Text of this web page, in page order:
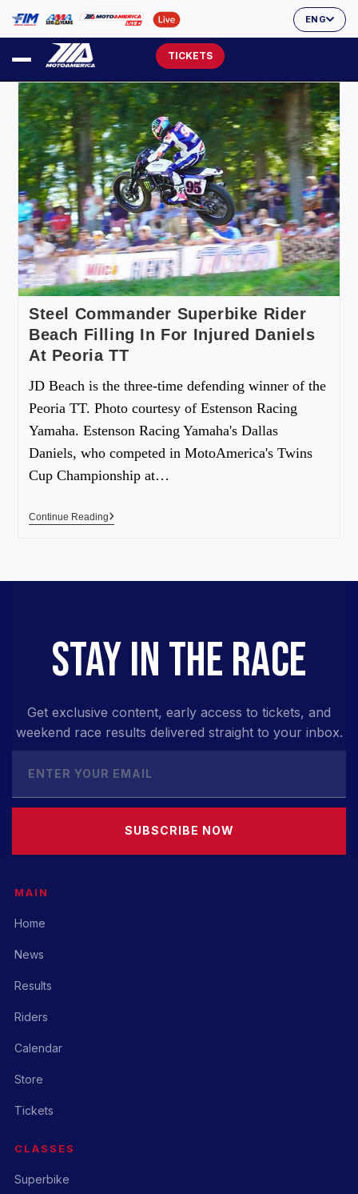
ENG
TICKETS
Steel Commander Superbike Rider
Beach Filling In For Injured Daniels
At Peoria TT
JD Beach is the three-time defending winner of the
Peoria TT. Photo courtesy of Estenson Racing
Yamaha. Estenson Racing Yamaha's Dallas
Daniels, who competed in MotoAmerica's Twins
Cup Championship at…
Continue Reading
STAY IN THE RACE
Get exclusive content, early access to tickets, and
weekend race results delivered straight to your inbox.
SUBSCRIBE NOW
MAIN
Home
News
Results
Riders
Calendar
Store
Tickets
CLASSES
Superbike